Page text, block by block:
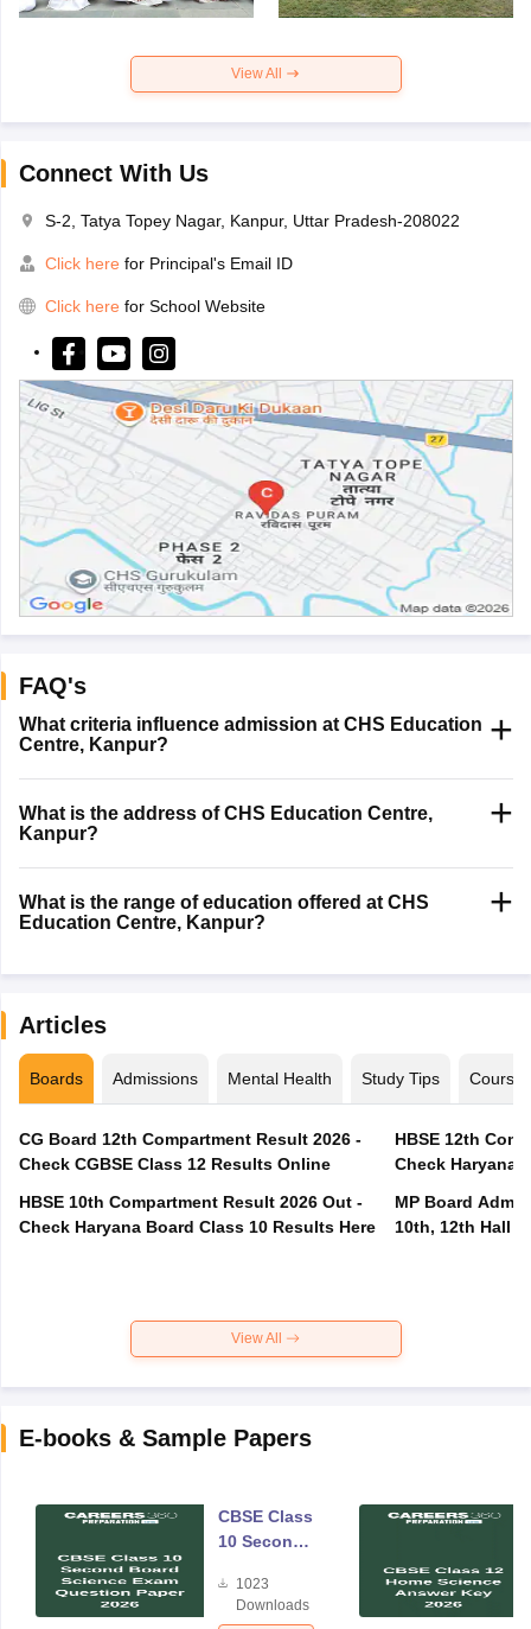
View All
Connect With Us
S-2, Tatya Topey Nagar, Kanpur, Uttar Pradesh-208022
Click here for Principal's Email ID
Click here for School Website
FAQ's
What criteria influence admission at CHS Education
Centre, Kanpur?
What is the address of CHS Education Centre,
Kanpur?
What is the range of education offered at CHS
Education Centre, Kanpur?
Articles
Boards Admissions Mental Health Study Tips Courses
CG Board 12th Compartment Result 2026 -
Check CGBSE Class 12 Results Online
HBSE 10th Compartment Result 2026 Out -
Check Haryana Board Class 10 Results Here
HBSE 12th
Check Haryana
MP Board
10th, 12th Hall
View All
E-books & Sample Papers
CBSE Class
10 Second
Science
Exam
1023
Downloads